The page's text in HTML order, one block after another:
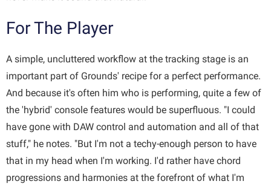
For The Player
A simple, uncluttered workflow at the tracking stage is an
important part of Grounds' recipe for a perfect performance.
And because it's often him who is performing, quite a few of
the 'hybrid' console features would be superfluous. "I could
have gone with DAW control and automation and all of that
stuff," he notes. "But I'm not a techy-enough person to have
that in my head when I'm working. I'd rather have chord
progressions and harmonies at the forefront of what I'm